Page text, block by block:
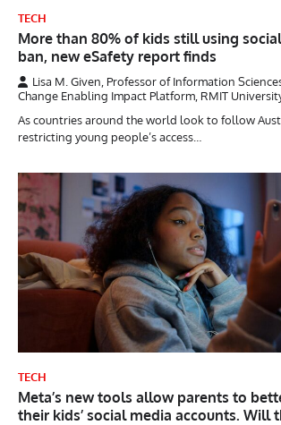
TECH
More than 80% of kids still using
ban, new eSafety report finds
Lisa M. Given, Professor of Information
Change Enabling Impact Platform, RMIT
As countries around the world look to follow
restricting young people’s access…
TECH
Meta’s new tools allow parents to
their kids’ social media accounts. Will